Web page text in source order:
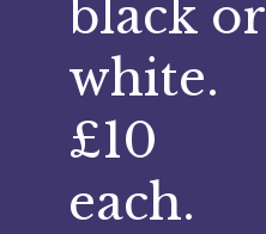
black or
white.
£10
each.